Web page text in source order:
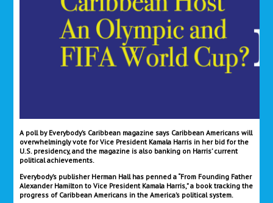
A poll by Everybody’s Caribbean magazine says Caribbean Americans will
overwhelmingly vote for Vice President Kamala Harris in her bid for the
U.S. presidency, and the magazine is also banking on Harris’ current
political achievements.
Everybody’s publisher Herman Hall has penned a “From Founding Father
Alexander Hamilton to Vice President Kamala Harris,” a book tracking the
progress of Caribbean Americans in the America’s political system.